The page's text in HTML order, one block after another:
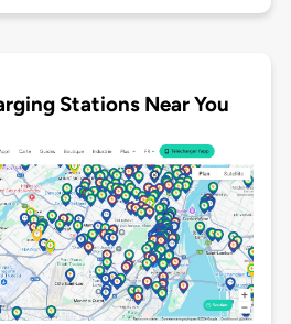
Stations Near You